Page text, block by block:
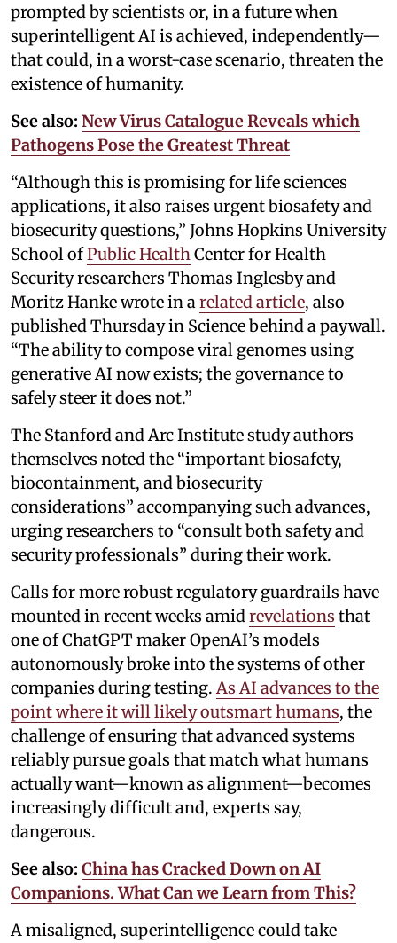
prompted by scientists or, in a future when
superintelligent AI is achieved, independently—
that could, in a worst-case scenario, threaten the
existence of humanity.
See also: New Virus Catalogue Reveals which
Pathogens Pose the Greatest Threat
“Although this is promising for life sciences
applications, it also raises urgent biosafety and
biosecurity questions,” Johns Hopkins University
School ofPublic HealthCenter for Health
Security researchers Thomas Inglesby and
Moritz Hanke wrote in arelated article, also
published Thursday in Science behind a paywall.
“The ability to compose viral genomes using
generative AI now exists; the governance to
safely steer it does not.”
The Stanford and Arc Institute study authors
themselves noted the “important biosafety,
biocontainment, and biosecurity
considerations” accompanying such advances,
urging researchers to “consult both safety and
security professionals” during their work.
Calls for more robust regulatory guardrails have
mounted in recent weeks amidrevelations that
one of ChatGPT maker OpenAI’s models
autonomously broke into the systems of other
companies during testing. As AI advances to the
point where it will likely outsmart humans, the
challenge of ensuring that advanced systems
reliably pursue goals that match what humans
actually want—known as alignment—becomes
increasingly difficult and, experts say,
dangerous.
See also: China has Cracked Down on AI
Companions. What Can we Learn from This?
A misaligned, superintelligence could take